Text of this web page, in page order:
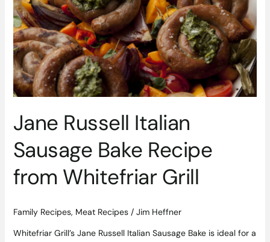
Jane Russell Italian
Sausage Bake Recipe
from Whitefriar Grill
Family Recipes, Meat Recipes/ Jim Heffner
Whitefriar Grill’s Jane Russell Italian Sausage Bake is ideal for a
Sausage
Bake
Recipe
from
Whitefriar
Grill